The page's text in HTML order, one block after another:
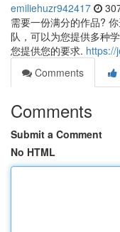
emiliehuzr942417
需要一份满分的作品?
队，可以为您提供多种
您提供您的要求. https://
Comments
Comments
Submit a Comment
No HTML